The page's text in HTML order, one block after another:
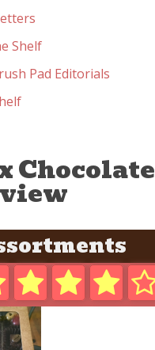
Shelf
Pad Editorials
Chocolate